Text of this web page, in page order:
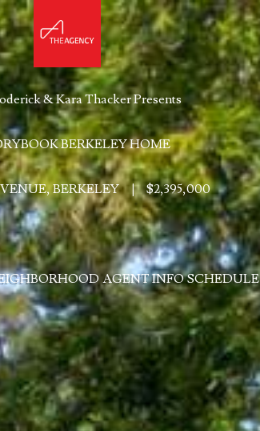
& Kara Thacker Presents
BERKELEY HOME
BERKELEY | $2,395,000
AGENT INFO SCHEDULE